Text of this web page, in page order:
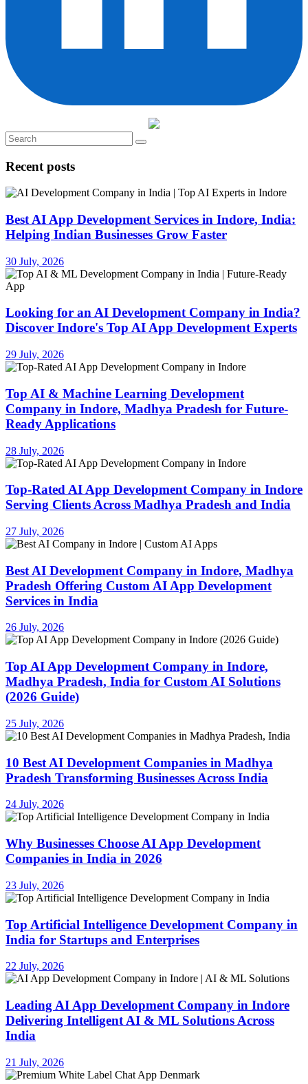
Recent posts
Best AI App Development Services in Indore, India:
Helping Indian Businesses Grow Faster
30 July, 2026
Looking for an AI Development Company in India?
Discover Indore's Top AI App Development Experts
29 July, 2026
Top AI & Machine Learning Development
Company in Indore, Madhya Pradesh for Future-
Ready Applications
28 July, 2026
Top-Rated AI App Development Company in Indore
Serving Clients Across Madhya Pradesh and India
27 July, 2026
Best AI Development Company in Indore, Madhya
Pradesh Offering Custom AI App Development
Services in India
26 July, 2026
Top AI App Development Company in Indore,
Madhya Pradesh, India for Custom AI Solutions
(2026 Guide)
25 July, 2026
10 Best AI Development Companies in Madhya
Pradesh Transforming Businesses Across India
24 July, 2026
Why Businesses Choose AI App Development
Companies in India in 2026
23 July, 2026
Top Artificial Intelligence Development Company in
India for Startups and Enterprises
22 July, 2026
Leading AI App Development Company in Indore
Delivering Intelligent AI & ML Solutions Across
India
21 July, 2026